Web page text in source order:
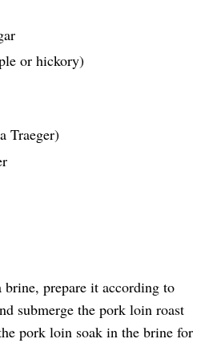
or hickory)
Traeger)
prepare it according to
submerge the pork loin roast
pork loin soak in the brine for